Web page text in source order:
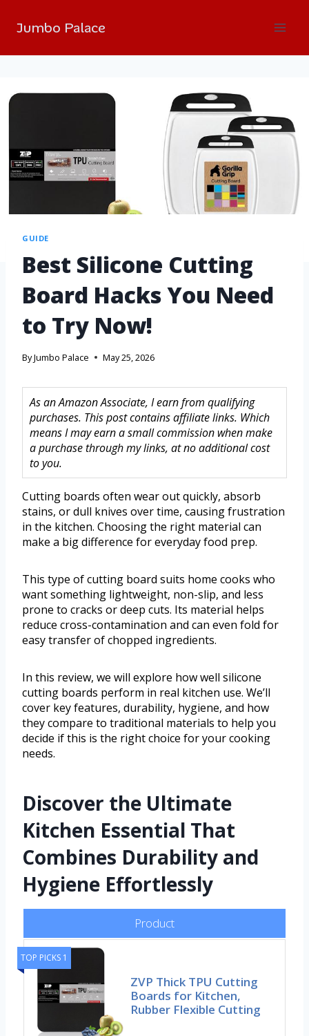
Jumbo Palace
GUIDE
Best Silicone Cutting
Board Hacks You Need
to Try Now!
ByJumbo Palace May 25, 2026
As an Amazon Associate, I earn from qualifying
purchases. This post contains affiliate links. Which
means I may earn a small commission when make
a purchase through my links, at no additional cost
to you.
Cutting boards often wear out quickly, absorb
stains, or dull knives over time, causing frustration
in the kitchen. Choosing the right material can
make a big difference for everyday food prep.
This type of cutting board suits home cooks who
want something lightweight, non-slip, and less
prone to cracks or deep cuts. Its material helps
reduce cross-contamination and can even fold for
easy transfer of chopped ingredients.
In this review, we will explore how well silicone
cutting boards perform in real kitchen use. We’ll
cover key features, durability, hygiene, and how
they compare to traditional materials to help you
decide if this is the right choice for your cooking
needs.
Discover the Ultimate
Kitchen Essential That
Combines Durability and
Hygiene Effortlessly
Product
TOP PICKS 1
ZVP Thick TPU Cutting
Boards for Kitchen,
Rubber Flexible Cutting